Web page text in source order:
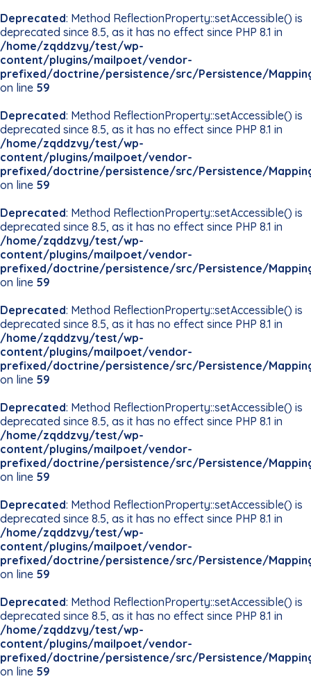
Deprecated: Method ReflectionProperty::setAccessible() is
deprecated since 8.5, as it has no effect since PHP 8.1 in
/home/zqddzvy/test/wp-
content/plugins/mailpoet/vendor-
prefixed/doctrine/persistence/src/Persistence/
on line 59
Deprecated: Method ReflectionProperty::setAccessible() is
deprecated since 8.5, as it has no effect since PHP 8.1 in
/home/zqddzvy/test/wp-
content/plugins/mailpoet/vendor-
prefixed/doctrine/persistence/src/Persistence/
on line 59
Deprecated: Method ReflectionProperty::setAccessible() is
deprecated since 8.5, as it has no effect since PHP 8.1 in
/home/zqddzvy/test/wp-
content/plugins/mailpoet/vendor-
prefixed/doctrine/persistence/src/Persistence/
on line 59
Deprecated: Method ReflectionProperty::setAccessible() is
deprecated since 8.5, as it has no effect since PHP 8.1 in
/home/zqddzvy/test/wp-
content/plugins/mailpoet/vendor-
prefixed/doctrine/persistence/src/Persistence/
on line 59
Deprecated: Method ReflectionProperty::setAccessible() is
deprecated since 8.5, as it has no effect since PHP 8.1 in
/home/zqddzvy/test/wp-
content/plugins/mailpoet/vendor-
prefixed/doctrine/persistence/src/Persistence/
on line 59
Deprecated: Method ReflectionProperty::setAccessible() is
deprecated since 8.5, as it has no effect since PHP 8.1 in
/home/zqddzvy/test/wp-
content/plugins/mailpoet/vendor-
prefixed/doctrine/persistence/src/Persistence/
on line 59
Deprecated: Method ReflectionProperty::setAccessible() is
deprecated since 8.5, as it has no effect since PHP 8.1 in
/home/zqddzvy/test/wp-
content/plugins/mailpoet/vendor-
prefixed/doctrine/persistence/src/Persistence/
on line 59